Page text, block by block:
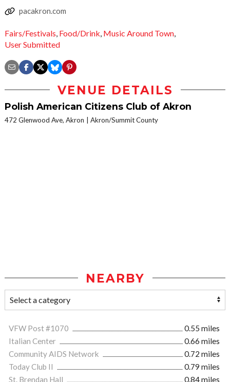
pacakron.com
Fairs/Festivals, Food/Drink, Music Around Town,
User Submitted
VENUE DETAILS
Polish American Citizens Club of Akron
472 Glenwood Ave, Akron Akron/Summit County
NEARBY
VFW Post #1070
0.55 miles
Italian Center
0.66 miles
Community AIDS Network
0.72 miles
Today Club II
0.79 miles
St. Brendan Hall
0.84 miles